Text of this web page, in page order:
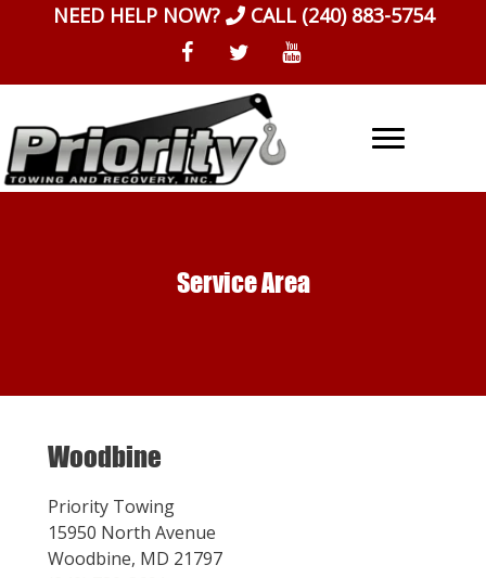
NEED HELP NOW? CALL (240) 883-5754
Service Area
Woodbine
Priority Towing
15950 North Avenue
Woodbine, MD 21797